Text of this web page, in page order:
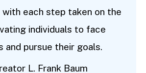
with each step taken on the
individuals to face
and pursue their goals.
L. Frank Baum